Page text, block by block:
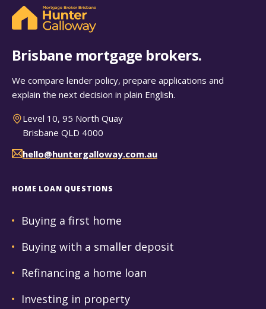
Brisbane mortgage brokers.
We compare lender policy, prepare applications and
explain the next decision in plain English.
Level 10, 95 North Quay
Brisbane QLD 4000
hello@huntergalloway.com.au
HOME LOAN QUESTIONS
Buying a first home
Buying with a smaller deposit
Refinancing a home loan
Investing in property